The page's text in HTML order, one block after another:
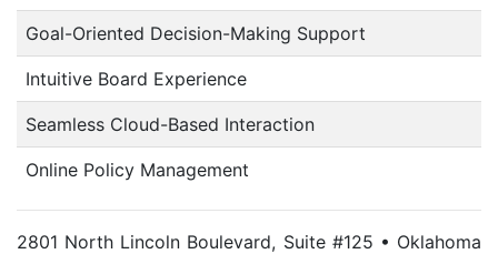
Goal-Oriented Decision-Making Support
Intuitive Board Experience
Seamless Cloud-Based Interaction
Online Policy Management
2801 North Lincoln Boulevard, Suite #125 • Oklahoma